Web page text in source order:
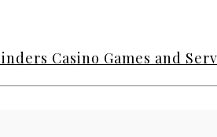
Casino Games and